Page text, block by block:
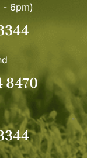
- 6pm)
8470